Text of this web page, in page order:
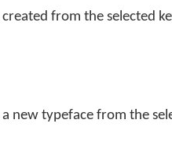
from the selected
new typeface from the